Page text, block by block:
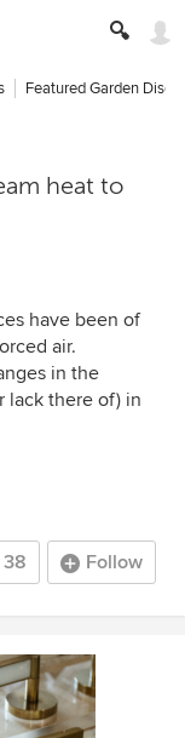
Featured Garden
heat to
have been of
air.
in the
lack there of) in
38 Follow